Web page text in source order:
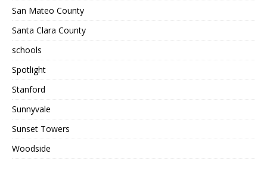
San Mateo County
Santa Clara County
schools
Spotlight
Stanford
Sunnyvale
Sunset Towers
Woodside